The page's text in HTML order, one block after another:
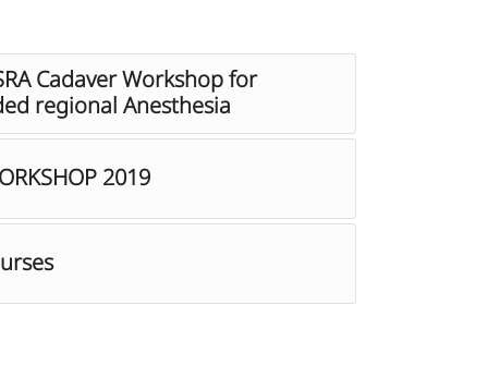
Cadaver Workshop for
regional Anesthesia
2019